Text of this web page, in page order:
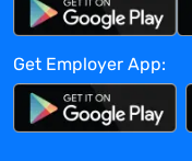
Apr 16, 2024
Company
Get Employer App: